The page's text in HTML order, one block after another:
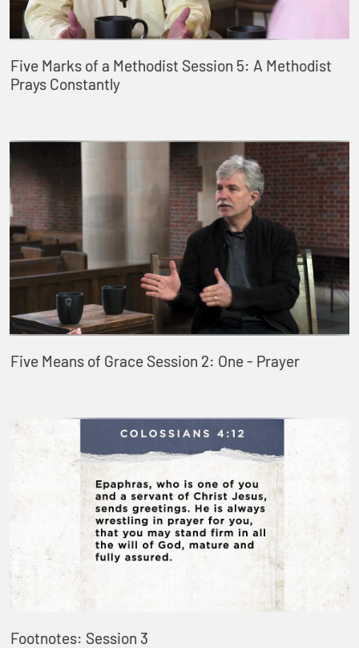
Five Marks of a Methodist Session 5: A Methodist
Prays Constantly
Five Means of Grace Session 2: One - Prayer
Footnotes: Session 3